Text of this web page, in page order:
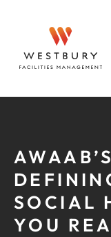
SOCIAL
YOU